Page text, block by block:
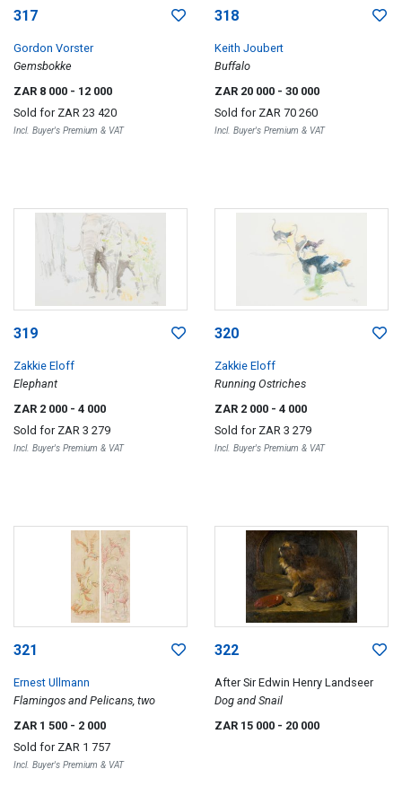
317
Gordon Vorster
Gemsbokke
ZAR 8 000 - 12 000
Sold for ZAR 23 420
Incl. Buyer's Premium & VAT
318
Keith Joubert
Buffalo
ZAR 20 000 - 30 000
Sold for ZAR 70 260
Incl. Buyer's Premium & VAT
319
Zakkie Eloff
Elephant
ZAR 2 000 - 4 000
Sold for ZAR 3 279
Incl. Buyer's Premium & VAT
320
Zakkie Eloff
Running Ostriches
ZAR 2 000 - 4 000
Sold for ZAR 3 279
Incl. Buyer's Premium & VAT
321
Ernest Ullmann
Flamingos and Pelicans, two
ZAR 1 500 - 2 000
Sold for ZAR 1 757
Incl. Buyer's Premium & VAT
322
After Sir Edwin Henry Landseer
Dog and Snail
ZAR 15 000 - 20 000